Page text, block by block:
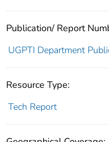
Publication/ Report
UGPTI Department
Resource Type:
Tech Report